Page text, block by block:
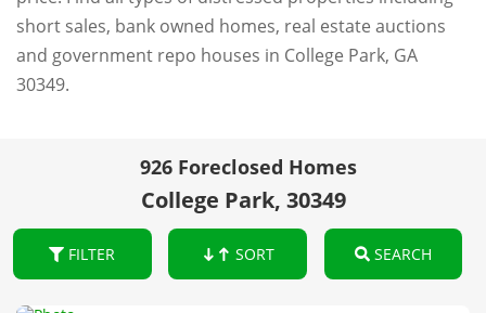
short sales, bank owned homes, real estate auctions
and government repo houses in College Park, GA
30349.
926 Foreclosed Homes
College Park, 30349
FILTER SORT SEARCH